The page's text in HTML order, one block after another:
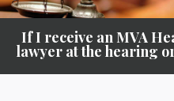
If I receive an MVA
lawyer at the hearing